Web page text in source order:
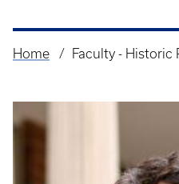
Breadcrumb
Home Faculty - Historic